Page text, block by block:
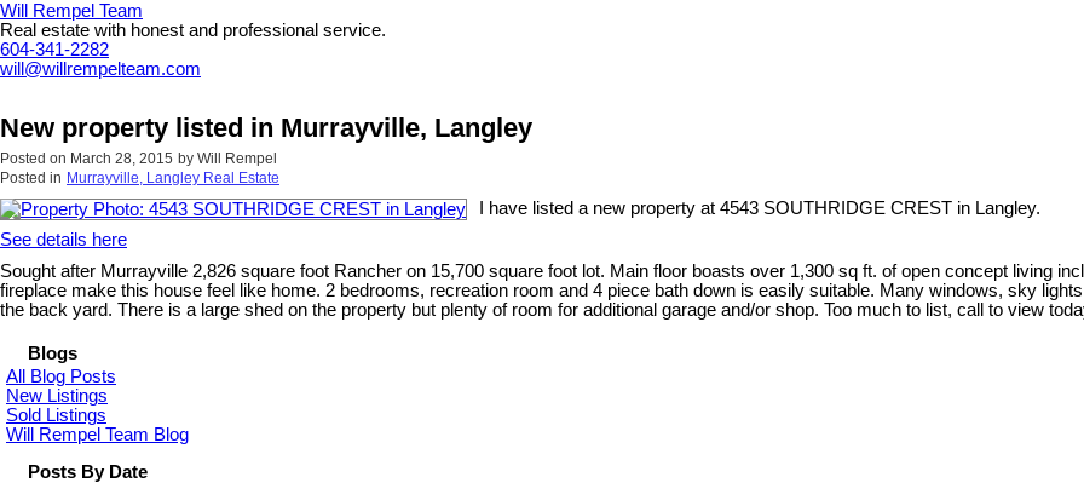
Will Rempel Team
Real estate with honest and professional service.
604-341-2282
will@willrempelteam.com
New property listed in Murrayville, Langley
Posted on March 28, 2015 by Will Rempel
Posted in Murrayville, Langley Real Estate
I have listed a new property at 4543 SOUTHRIDGE CREST in Langley.
See details here
Sought after Murrayville 2,826 square foot Rancher on 15,700 square foot lot. Main floor boasts over 1,300 sq ft. of open concept living
fireplace make this house feel like home. 2 bedrooms, recreation room and 4 piece bath down is easily suitable. Many windows, sky
the back yard. There is a large shed on the property but plenty of room for additional garage and/or shop. Too much to list, call to view
Blogs
All Blog Posts
New Listings
Sold Listings
Will Rempel Team Blog
Posts By Date